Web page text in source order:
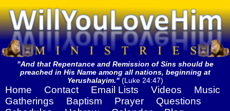
"And that Repentance and Remission of Sins should be
preached in His Name among all nations, beginning at
Yerushalayim."(Luke 24:47)
Home Contact Email Lists Videos
Music
Gatherings
Baptism Prayer
Questions